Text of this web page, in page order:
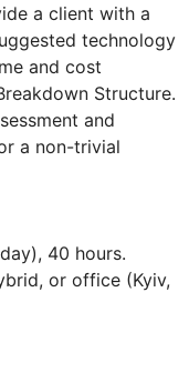
a client with a
technology
and cost
Structure.
and
a non-trivial
40 hours.
or office (Kyiv,